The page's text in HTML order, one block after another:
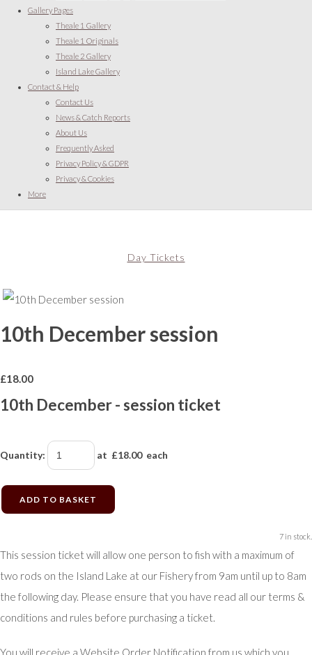
Gallery Pages
Theale 1 Gallery
Theale 1 Originals
Theale 2 Gallery
Island Lake Gallery
Contact & Help
Contact Us
News & Catch Reports
About Us
Frequently Asked
Privacy Policy & GDPR
Privacy & Cookies
More
Day Tickets
10th December session
£18.00
10th December - session ticket
Quantity: at £18.00each
ADD TO BASKET
7 in stock.
This session ticket will allow one person to fish with a maximum of
two rods on the Island Lake at our Fishery from 9am until up to 8am
the following day. Please ensure that you have read all our terms &
conditions and rules before purchasing a ticket.
You will receive a Website Order Notification from us which you